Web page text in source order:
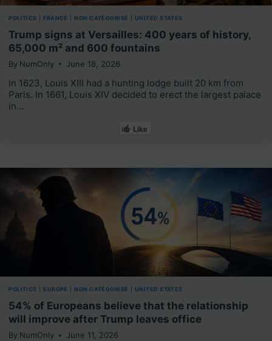
POLITICS FRANCE NON CATÉGORISÉ UNITED STATES
Trump signs at Versailles: 400 years of history,
65,000 m² and 600 fountains
By NumOnly June 18, 2026
In 1623, Louis XIII had a hunting lodge built 20 km from
Paris. In 1661, Louis XIV decided to erect the largest palace
in…
Like
POLITICS EUROPE NON CATÉGORISÉ UNITED STATES
54% of Europeans believe that the relationship
will improve after Trump leaves office
By NumOnly June 11, 2026